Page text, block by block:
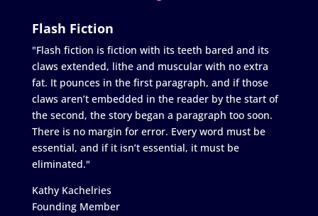
Flash Fiction
"Flash fiction is fiction with its teeth bared and its
claws extended, lithe and muscular with no extra
fat. It pounces in the first paragraph, and if those
claws aren’t embedded in the reader by the start of
the second, the story began a paragraph too soon.
There is no margin for error. Every word must be
essential, and if it isn’t essential, it must be
eliminated."
Kathy Kachelries
Founding Member